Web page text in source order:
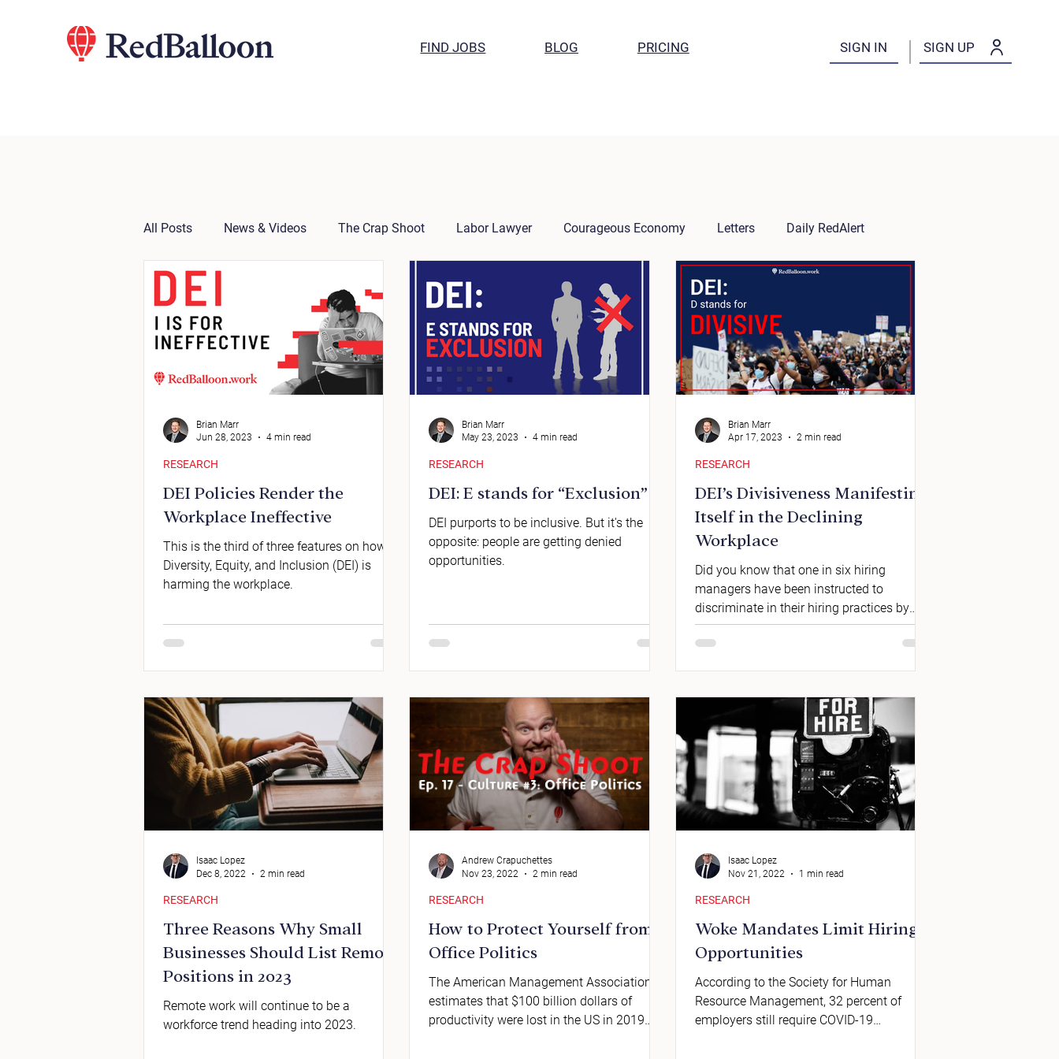
FIND JOBS BLOG PRICING SIGN IN SIGN UP
All Posts News & Videos The Crap Shoot Labor Lawyer Courageous Economy Letters Daily RedAlert
Press Release Notes from the CEO Research Week in Review Success Stories
DEI Policies Render the
Workplace Ineffective
This is the third of three features on how
Diversity, Equity, and Inclusion (DEI) is
harming the workplace.
RESEARCH
Brian Marr
Jun 28, 2023
4 min read
DEI: E stands for “Exclusion”
DEI purports to be inclusive. But it's the
opposite: people are getting denied
opportunities.
RESEARCH
Brian Marr
May 23, 2023
4 min read
DEI’s Divisiveness Manifesting
Itself in the Declining
Workplace
Did you know that one in six hiring
managers have been instructed to
discriminate in their hiring practices by
ethnicity? This isn’t a...
RESEARCH
Brian Marr
Apr 17, 2023
2 min read
Three Reasons Why Small
Businesses Should List Remote
Positions in 2023
Remote work will continue to be a
workforce trend heading into 2023.
RESEARCH
Isaac Lopez
Dec 8, 2022
2 min read
How to Protect Yourself from
Office Politics
The American Management Association
estimates that $100 billion dollars of
productivity were lost in the US in 2019
RESEARCH
Andrew Crapuchettes
Nov 23, 2022
2 min read
Woke Mandates Limit Hiring
Opportunities
According to the Society for Human
Resource Management, 32 percent of
employers still require COVID-19
RESEARCH
Isaac Lopez
Nov 21, 2022
1 min read